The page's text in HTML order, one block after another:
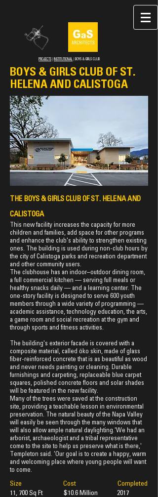
PROJECTS INSTITUTIONAL | BOYS & GIRLS CLUB
BOYS & GIRLS CLUB OF ST.
HELENA AND CALISTOGA
THE BOYS & GIRLS CLUB OF ST. HELENA AND
CALIST OGA
This new facility increases the capacity for more
children and families, add space for other programs
and enhance the club's ability to strengthen existing
ones. The building is used during non-club hours by
the city of Calistoga parks and recreation department
and other community users.
The clubhouse has an indoor–outdoor dining room,
a full commercial kitchen — serving full meals or
healthy snacks daily — and a learning center. The
one-story facility is designed to serve 600 youth
members through a wide variety of programming —
academic assistance, technology education, the arts,
a game room and social recreation at the gym and
through sports and fitness activities.
The building's exterior facade is covered with a
composite material, called öko s kin, made of glass
fiber-reinforced concrete that is as beautiful as wood
and never needs painting or cleaning. Durable
furnishings and carpeting, replaceable blue carpet
squares, polished concrete floors and solar shades
will be featured in the new facility.
Many of the trees were saved at the construction
site, providing a teachable lesson in environmental
preservation. The natural beauty of the Napa Valley
will easily be seen through the many windows that
will also allow ample natural daylighting.'We had an
arborist, archaeologist and a tribal representative
come to the site to help us preserve what is there,'
Templeton said. 'Our goal is to create a happy, warm
and welcoming place where young people will want
to come.
Size Cost Completed
11, 700 Sq Ft $10.6 Million
2017